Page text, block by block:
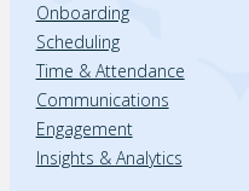
Onboarding
Scheduling
Time & Attendance
Communications
Engagement
Insights & Analytics